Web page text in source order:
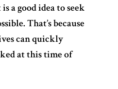
a good idea to seek
That’s because
can quickly
at this time of